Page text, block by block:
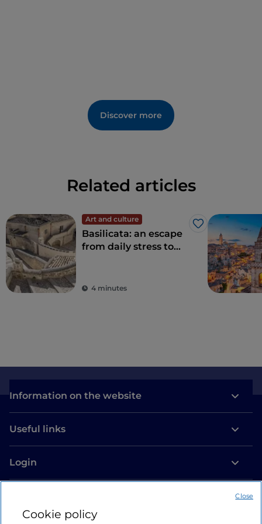
Discover more
Related articles
Art and culture
Like
Basilicata: an escape
from daily stress to
4 minutes
Information on the website
Useful links
Login
Cookie policy
Close